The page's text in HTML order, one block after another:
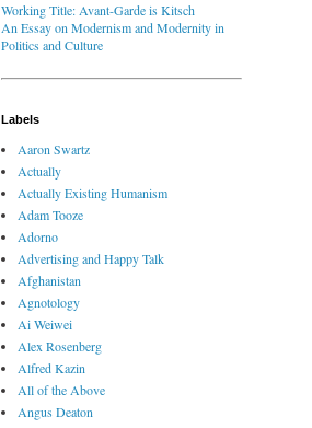
Working Title: Avant-Garde is Kitsch
An Essay on Modernism and Modernity in
Politics and Culture
Labels
Aaron Swartz
Actually
Actually Existing Humanism
Adam Tooze
Adorno
Advertising and Happy Talk
Afghanistan
Agnotology
Ai Weiwei
Alex Rosenberg
Alfred Kazin
All of the Above
Angus Deaton